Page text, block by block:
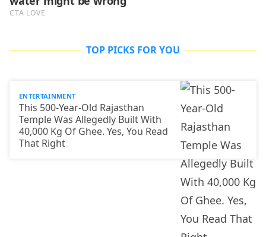
TOP PICKS FOR YOU
ENTERTAINMENT
This 500-Year-Old Rajasthan
Temple Was Allegedly Built With
40,000 Kg Of Ghee. Yes, You Read
That Right